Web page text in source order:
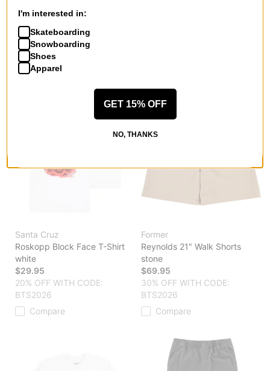
$39.95
BTS2026
Compare
Santa Cruz
Roskopp Block Face T-Shirt
white
$29.95
20% OFF WITH CODE:
BTS2026
Compare
Former
Reynolds 21" Walk Shorts
stone
$69.95
30% OFF WITH CODE:
BTS2026
Compare
I'm interested in:
Skateboarding
Snowboarding
Shoes
Apparel
GET 15% OFF
NO, THANKS